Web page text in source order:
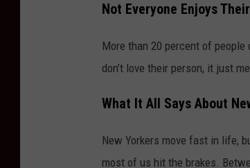
Not Everyone Enjoys Their
More than 20 percent of people
don’t love their person, it just
What It All Says About
New Yorkers move fast in life,
most of us hit the brakes.